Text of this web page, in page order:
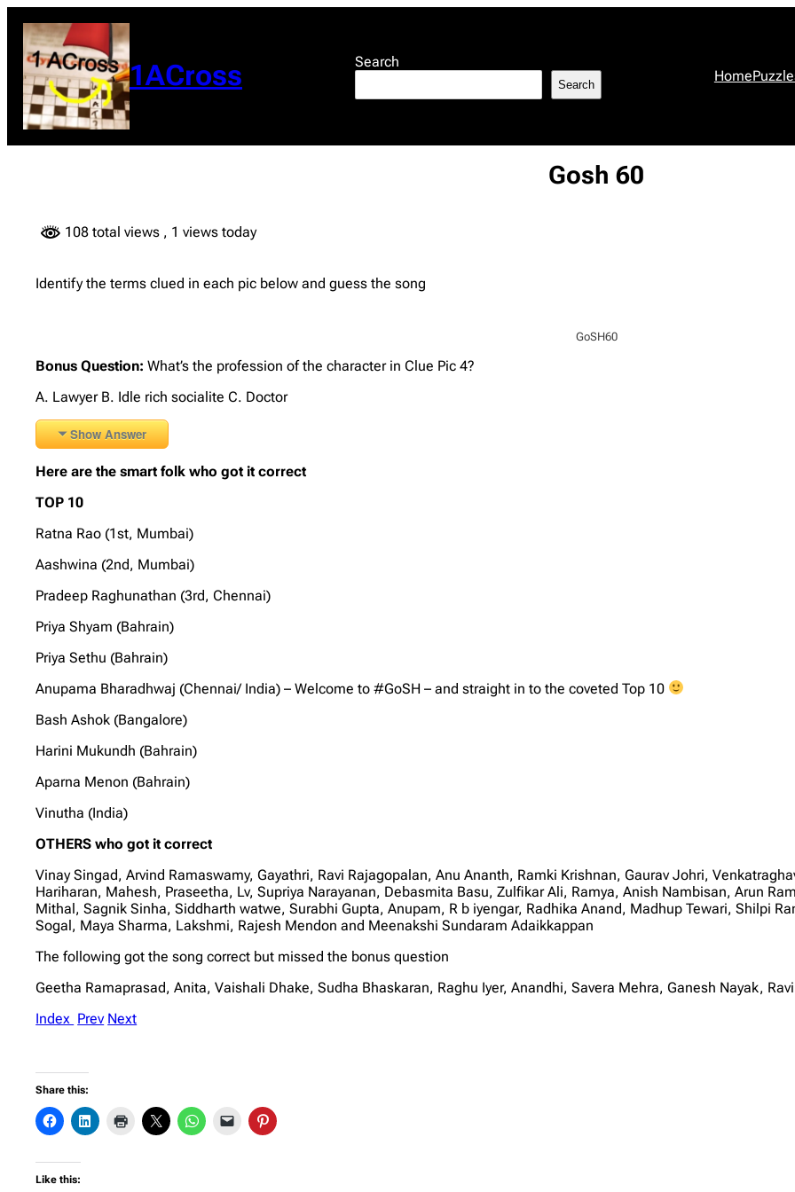
content
1ACross Search
Search Home
Gosh 60
108 total views , 1 views today
Identify the terms clued in each pic below and guess the song
GoSH60
Bonus Question:What’s the profession of the character in Clue Pic 4?
A. Lawyer B. Idle rich socialite C. Doctor
Show Answer
Here are the smart folk who got it correct
TOP 10
Ratna Rao (1st, Mumbai)
Aashwina (2nd, Mumbai)
Pradeep Raghunathan (3rd, Chennai)
Priya Shyam (Bahrain)
Priya Sethu (Bahrain)
Anupama Bharadhwaj (Chennai/ India) – Welcome to #GoSH – and straight in to the coveted Top 10
Bash Ashok (Bangalore)
Harini Mukundh (Bahrain)
Aparna Menon (Bahrain)
Vinutha (India)
OTHERS who got it correct
Vinay Singad, Arvind Ramaswamy, Gayathri, Ravi Rajagopalan, Anu Ananth, Ramki Krishnan, Gaurav Johri,
Hariharan, Mahesh, Praseetha, Lv, Supriya Narayanan, Debasmita Basu, Zulfikar Ali, Ramya, Anish Nambisan, Arun
Mithal, Sagnik Sinha, Siddharth watwe, Surabhi Gupta, Anupam, R b iyengar, Radhika Anand, Madhup Tewari, Shilpi
Sogal, Maya Sharma, Lakshmi, Rajesh Mendon and Meenakshi Sundaram Adaikkappan
The following got the song correct but missed the bonus question
Geetha Ramaprasad, Anita, Vaishali Dhake, Sudha Bhaskaran, Raghu Iyer, Anandhi, Savera Mehra, Ganesh Nayak,
Index Prev Next
Share this:
Like this: